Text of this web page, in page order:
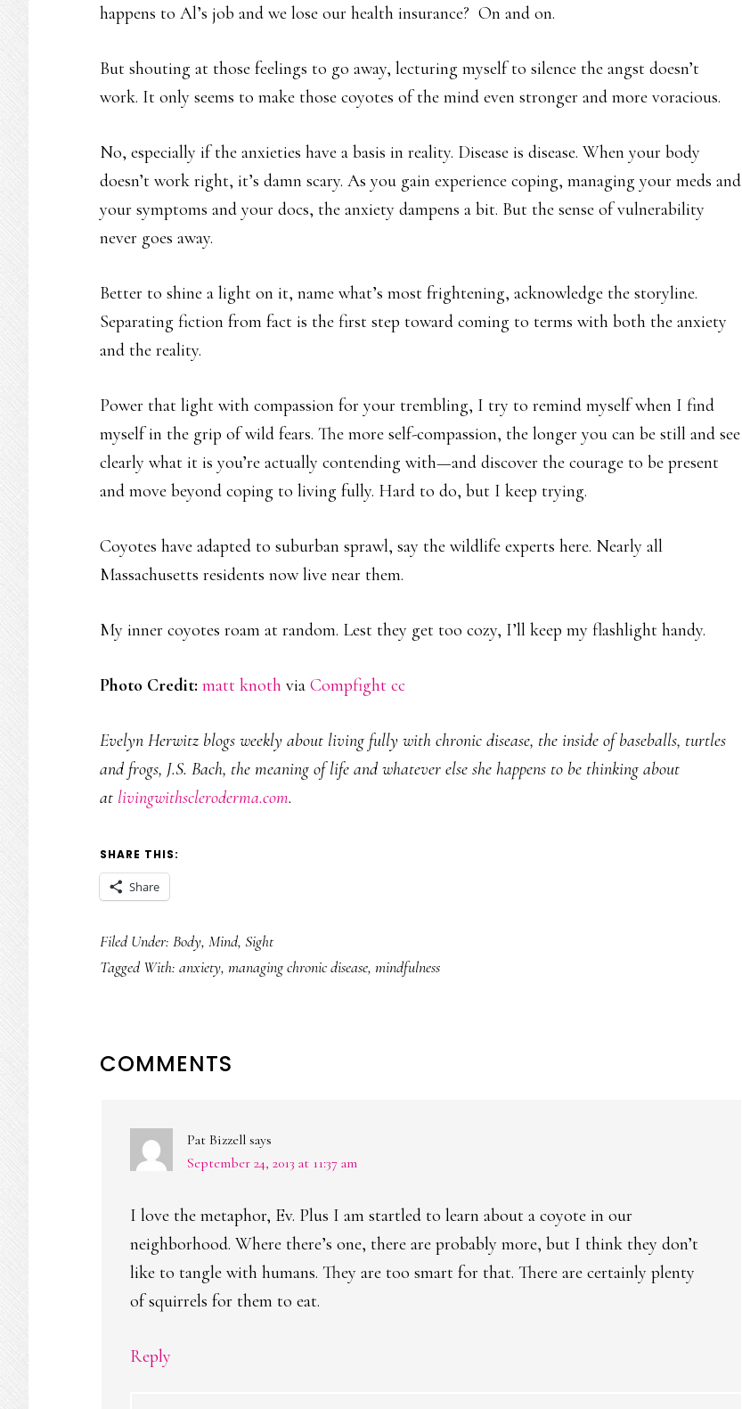
happens to Al’s job and we lose our health insurance? On and on.
But shouting at those feelings to go away, lecturing myself to silence the angst doesn’t
work. It only seems to make those coyotes of the mind even stronger and more voracious.
No, especially if the anxieties have a basis in reality. Disease is disease. When your body
doesn’t work right, it’s damn scary. As you gain experience coping, managing your meds and
your symptoms and your docs, the anxiety dampens a bit. But the sense of vulnerability
never goes away.
Better to shine a light on it, name what’s most frightening, acknowledge the storyline.
Separating fiction from fact is the first step toward coming to terms with both the anxiety
and the reality.
Power that light with compassion for your trembling, I try to remind myself when I find
myself in the grip of wild fears. The more self-compassion, the longer you can be still and see
clearly what it is you’re actually contending with—and discover the courage to be present
and move beyond coping to living fully. Hard to do, but I keep trying.
Coyotes have adapted to suburban sprawl, say the wildlife experts here. Nearly all
Massachusetts residents now live near them.
My inner coyotes roam at random. Lest they get too cozy, I’ll keep my flashlight handy.
Photo Credit: matt knoth via Compfight cc
Evelyn Herwitz blogs weekly about living fully with chronic disease, the inside of baseballs, turtles
and frogs, J.S. Bach, the meaning of life and whatever else she happens to be thinking about
at livingwithscleroderma.com.
SHARE THIS:
Share
Filed Under: Body, Mind, Sight
Tagged With: anxiety, managing chronic disease, mindfulness
READER
COMMENTS
Pat Bizzell says
September 24, 2013 at 11:37 am
I love the metaphor, Ev. Plus I am startled to learn about a coyote in our
neighborhood. Where there’s one, there are probably more, but I think they don’t
like to tangle with humans. They are too smart for that. There are certainly plenty
of squirrels for them to eat.
Reply